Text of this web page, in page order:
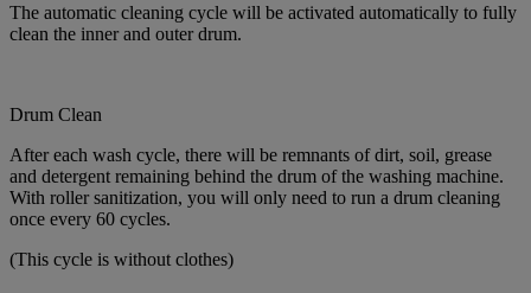
The automatic cleaning cycle will be activated automatically to fully
clean the inner and outer drum.
Drum Clean
After each wash cycle, there will be remnants of dirt, soil, grease
and detergent remaining behind the drum of the washing machine.
With roller sanitization, you will only need to run a drum cleaning
once every 60 cycles.
(This cycle is without clothes)